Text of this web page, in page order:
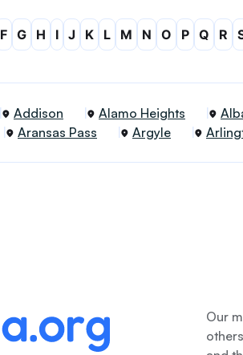
F G H I J K L M N O P Q R
Addison Alamo Heights
Aransas Pass Argyle
Our